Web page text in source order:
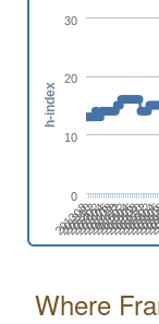
201308
201310
201312
201402
201404
201406
201408
201410
201412
201502
201504
201506
201508
201510
201512
201602
201604
0
10
20
30
h-index
Where